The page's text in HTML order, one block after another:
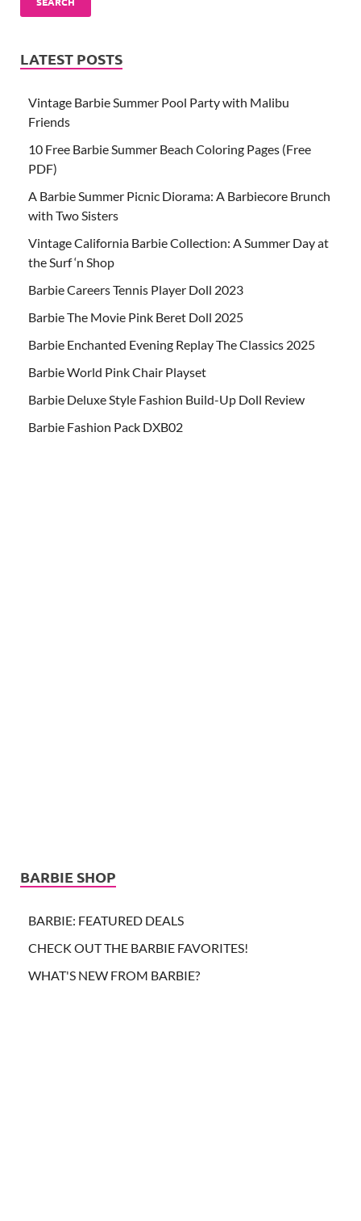
LATEST POSTS
Vintage Barbie Summer Pool Party with Malibu
Friends
10 Free Barbie Summer Beach Coloring Pages (Free
PDF)
A Barbie Summer Picnic Diorama: A Barbiecore Brunch
with Two Sisters
Vintage California Barbie Collection: A Summer Day at
the Surf ‘n Shop
Barbie Careers Tennis Player Doll 2023
Barbie The Movie Pink Beret Doll 2025
Barbie Enchanted Evening Replay The Classics 2025
Barbie World Pink Chair Playset
Barbie Deluxe Style Fashion Build-Up Doll Review
Barbie Fashion Pack DXB02
BARBIE SHOP
BARBIE: FEATURED DEALS
CHECK OUT THE BARBIE FAVORITES!
WHAT'S NEW FROM BARBIE?